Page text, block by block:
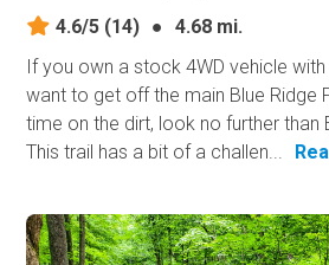
4.6/5 (14) ●
4.68 mi.
If you own a stock 4WD vehicle
want to get off the main Blue Ridge
time on the dirt, look no further than
This trail has a bit of a challen...